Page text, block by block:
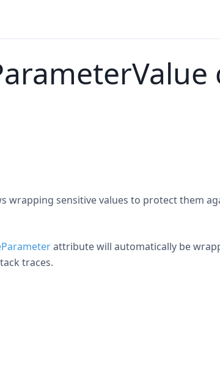
wrapping sensitive values to protect them
attribute will automatically be
traces.